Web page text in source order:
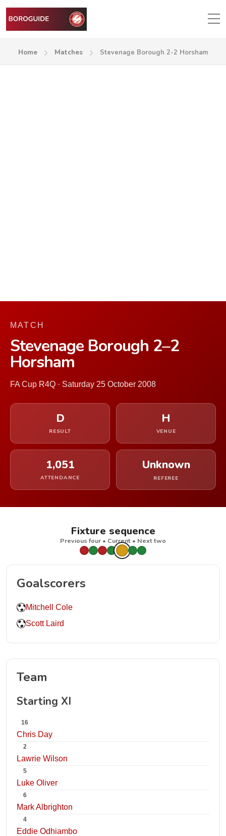
Home Matches Stevenage Borough 2-2 Horsham
MATCH
Stevenage Borough 2–2
Horsham
FA Cup R4Q · Saturday 25 October 2008
D
RESULT
H
VENUE
1,051
ATTENDANCE
Unknown
REFEREE
Fixture sequence
Previous four • Current • Next two
Goalscorers
Mitchell Cole
Scott Laird
Team
Starting XI
16
Chris Day
2
Lawrie Wilson
5
Luke Oliver
6
Mark Albrighton
4
Eddie Odhiambo